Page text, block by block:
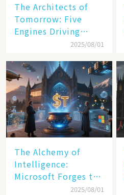
The Architects of
Tomorrow: Five
Engines Driving
America's Digital2025/08/01
The Alchemy of
Intelligence:
Microsoft Forges the
$4 Trillion Milestone
2025/08/01